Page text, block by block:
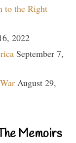
to the Right
2022
September 7,
August 29,
Memoirs